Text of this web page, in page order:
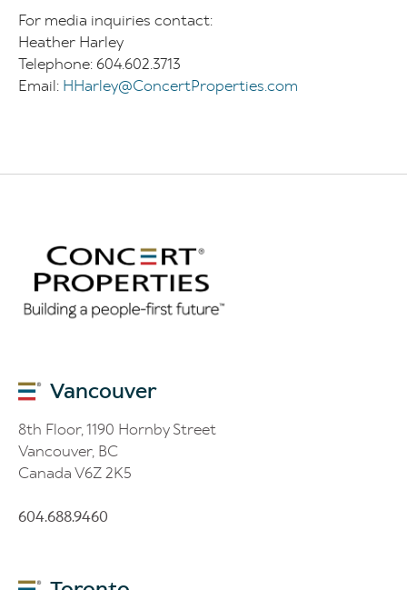
For media inquiries contact:
Heather Harley
Telephone: 604.602.3713
Email: HHarley@ConcertProperties.com
Vancouver
8th Floor, 1190 Hornby Street
Vancouver, BC
Canada V6Z 2K5
604.688.9460